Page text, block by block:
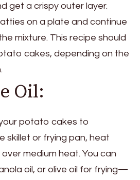
get a crispy outer layer.
on a plate and continue
mixture. This recipe should
cakes, depending on the
Oil:
potato cakes to
skillet or frying pan, heat
medium heat. You can
oil, or olive oil for frying—